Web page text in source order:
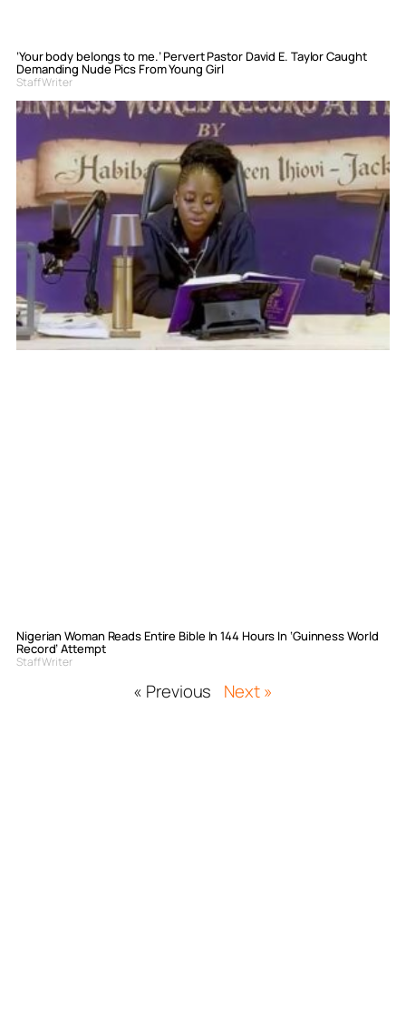
‘Your body belongs to me.’ Pervert Pastor David E. Taylor Caught
Demanding Nude Pics From Young Girl
Staff Writer
Nigerian Woman Reads Entire Bible In 144 Hours In ‘Guinness World
Record’ Attempt
Staff Writer
« Previous Next »